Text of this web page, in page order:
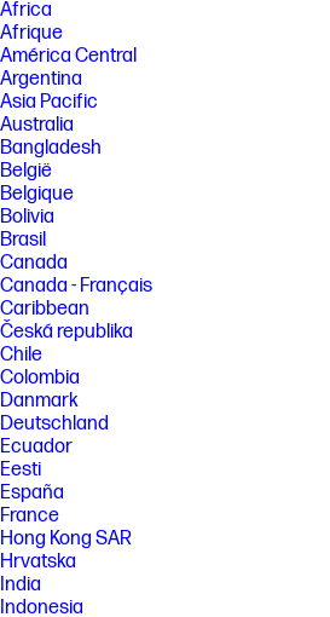
Africa
Afrique
América Central
Argentina
Asia Pacific
Australia
Bangladesh
België
Belgique
Bolivia
Brasil
Canada
Canada - Français
Caribbean
Česká republika
Chile
Colombia
Danmark
Deutschland
Ecuador
Eesti
España
France
Hong Kong SAR
Hrvatska
India
Indonesia